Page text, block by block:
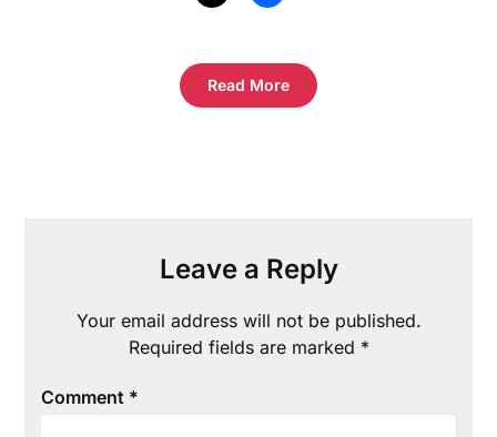
Read More
Leave a Reply
Your email address will not be published.
Required fields are marked *
Comment *